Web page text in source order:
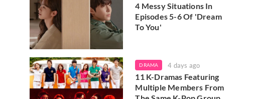
4 Messy Situations In
Episodes 5-6 Of 'Dream
To You'
DRAMA 4 days ago
11 K-Dramas Featuring
Multiple Members From